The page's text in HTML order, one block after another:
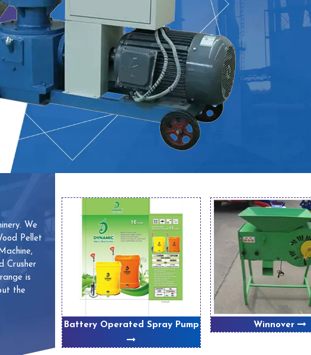
We
Pellet
Crusher
is
the
Battery Operated Spray Pump Winnover